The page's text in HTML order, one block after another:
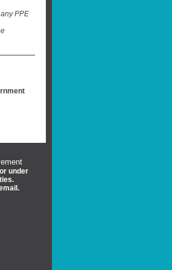
PPE
under